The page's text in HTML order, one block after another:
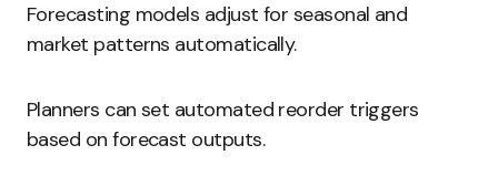
Forecasting models adjust for seasonal and
market patterns automatically.
Planners can set automated reorder triggers
based on forecast outputs.